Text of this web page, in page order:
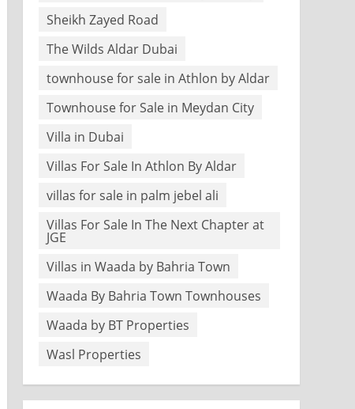
Sheikh Zayed Road
The Wilds Aldar Dubai
townhouse for sale in Athlon by Aldar
Townhouse for Sale in Meydan City
Villa in Dubai
Villas For Sale In Athlon By Aldar
villas for sale in palm jebel ali
Villas For Sale In The Next Chapter at
JGE
Villas in Waada by Bahria Town
Waada By Bahria Town Townhouses
Waada by BT Properties
Wasl Properties